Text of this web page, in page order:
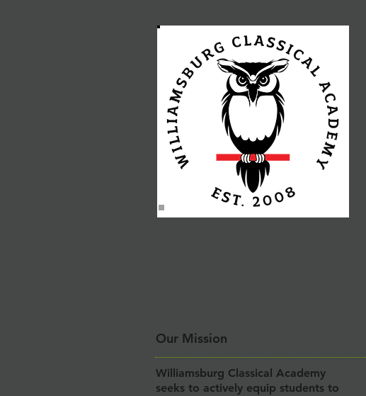
Our Mission
Williamsburg Classical Academy
seeks to actively equip students to